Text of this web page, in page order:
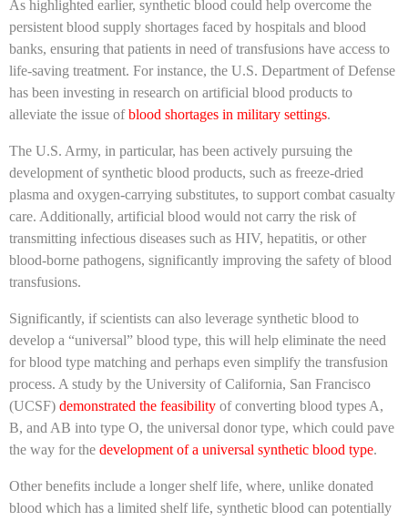
As highlighted earlier, synthetic blood could help overcome the
persistent blood supply shortages faced by hospitals and blood
banks, ensuring that patients in need of transfusions have access to
life-saving treatment. For instance, the U.S. Department of Defense
has been investing in research on artificial blood products to
alleviate the issue ofblood shortages in military settings.
The U.S. Army, in particular, has been actively pursuing the
development of synthetic blood products, such as freeze-dried
plasma and oxygen-carrying substitutes, to support combat casualty
care. Additionally, artificial blood would not carry the risk of
transmitting infectious diseases such as HIV, hepatitis, or other
blood-borne pathogens, significantly improving the safety of blood
transfusions.
Significantly, if scientists can also leverage synthetic blood to
develop a “universal” blood type, this will help eliminate the need
for blood type matching and perhaps even simplify the transfusion
process. A study by the University of California, San Francisco
(UCSF) demonstrated the feasibility of converting blood types A,
B, and AB into type O, the universal donor type, which could pave
the way for the development of a universal synthetic blood type.
Other benefits include a longer shelf life, where, unlike donated
blood which has a limited shelf life, synthetic blood can potentially